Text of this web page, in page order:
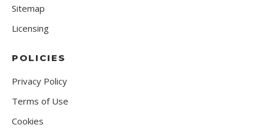
Sitemap
Licensing
POLICIES
Privacy Policy
Terms of Use
Cookies